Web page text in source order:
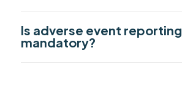
Is adverse event reporting
mandatory?